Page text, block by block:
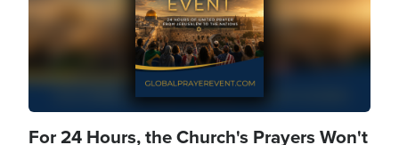
For 24 Hours, the Church's Prayers Won't